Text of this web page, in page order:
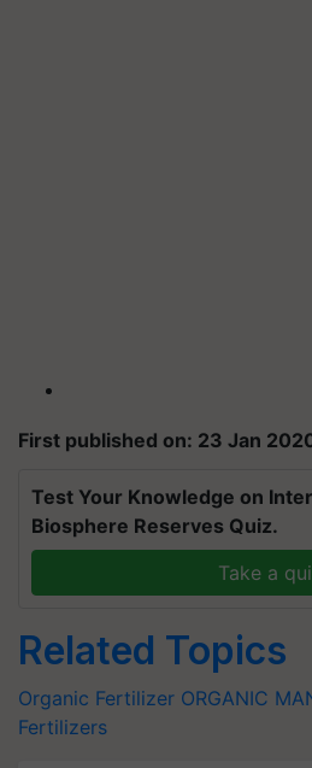
First published on: 23 Jan
Test Your Knowledge on
Biosphere Reserves Quiz.
Take a
Related Topics
Organic Fertilizer ORGANIC
Fertilizers